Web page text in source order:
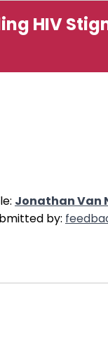
HIV
Jonathan Van
by: